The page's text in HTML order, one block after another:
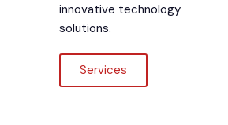
innovative technology
solutions.
Services